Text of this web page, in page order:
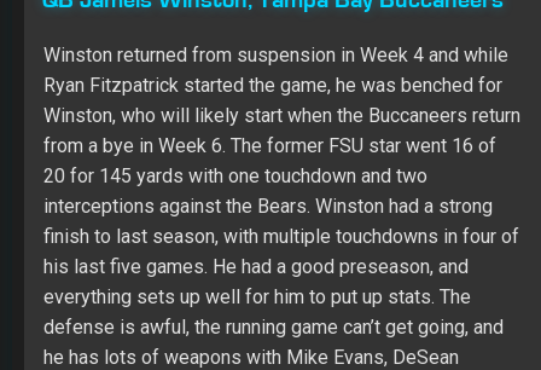
Winston returned from suspension in Week 4 and while
Ryan Fitzpatrick started the game, he was benched for
Winston, who will likely start when the Buccaneers return
from a bye in Week 6. The former FSU star went 16 of
20 for 145 yards with one touchdown and two
interceptions against the Bears. Winston had a strong
finish to last season, with multiple touchdowns in four of
his last five games. He had a good preseason, and
everything sets up well for him to put up stats. The
defense is awful, the running game can’t get going, and
he has lots of weapons with Mike Evans, DeSean